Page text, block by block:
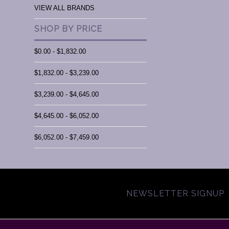
VIEW ALL BRANDS
SHOP BY PRICE
$0.00 - $1,832.00
$1,832.00 - $3,239.00
$3,239.00 - $4,645.00
$4,645.00 - $6,052.00
$6,052.00 - $7,459.00
NEWSLETTER SIGNUP